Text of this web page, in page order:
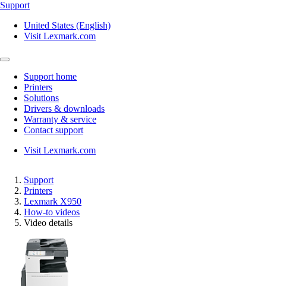
Support
United States (English)
Visit Lexmark.com
Support home
Printers
Solutions
Drivers & downloads
Warranty & service
Contact support
Visit Lexmark.com
Support
Printers
Lexmark X950
How-to videos
Video details